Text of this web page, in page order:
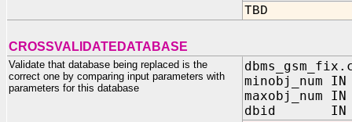
TBD
CROSSVALIDATEDATABASE
Validate that database being replaced is the
correct one by comparing input parameters with
parameters for this database
minobj_num IN
maxobj_num IN
dbid IN